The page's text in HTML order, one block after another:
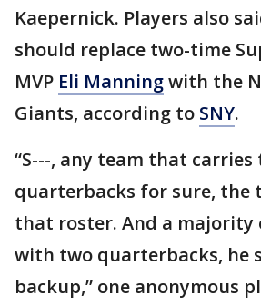
Kaepernick. Players also
should replace two-time
MVP Eli Manningwith the
Giants, according to SNY.
“S---, any team that carries
quarterbacks for sure, the
that roster. And a majority
with two quarterbacks, he
backup,” one anonymous